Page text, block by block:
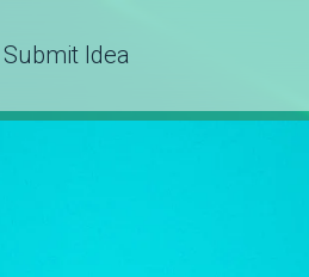
Submit Idea